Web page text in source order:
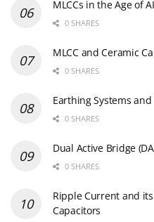
MLCCs in the Age of
0 SHARES
MLCC and Ceramic
0 SHARES
Earthing Systems
0 SHARES
Dual Active Bridge
0 SHARES
Ripple Current and
Capacitors